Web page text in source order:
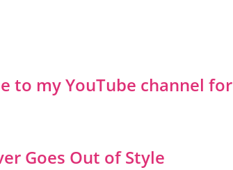
to my YouTube channel for
Goes Out of Style